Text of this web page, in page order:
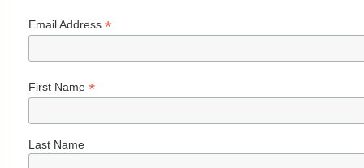
Email Address *
First Name *
Last Name